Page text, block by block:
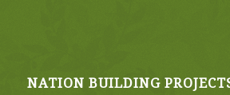
NATION BUILDING